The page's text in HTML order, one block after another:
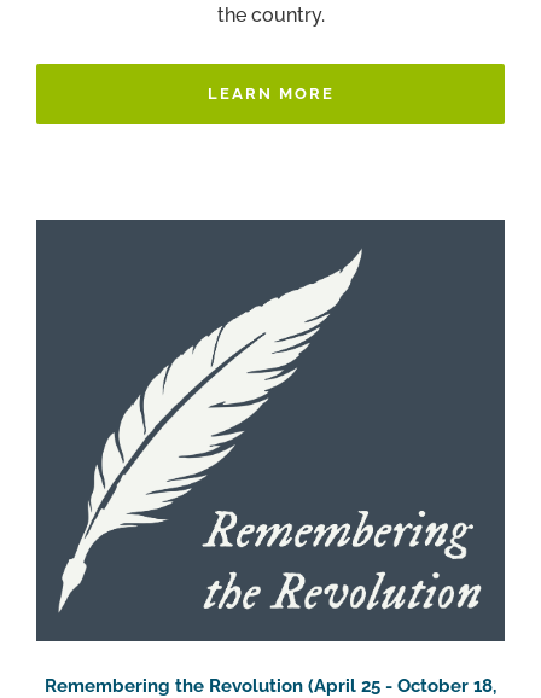
the country.
LEARN MORE
Remembering the Revolution (April 25 - October 18,